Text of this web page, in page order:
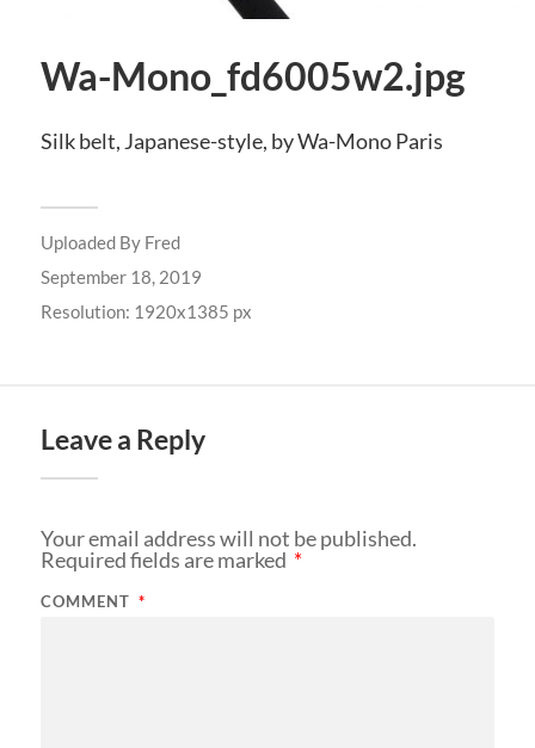
Wa-Mono_fd6005w2.jpg
Silk belt, Japanese-style, by Wa-Mono Paris
Uploaded By Fred
September 18, 2019
Resolution: 1920x1385 px
Leave a Reply
Your email address will not be published.
Required fields are marked *
COMMENT *